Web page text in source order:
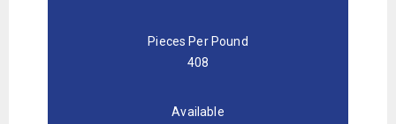
Pieces Per Pound
408
Available